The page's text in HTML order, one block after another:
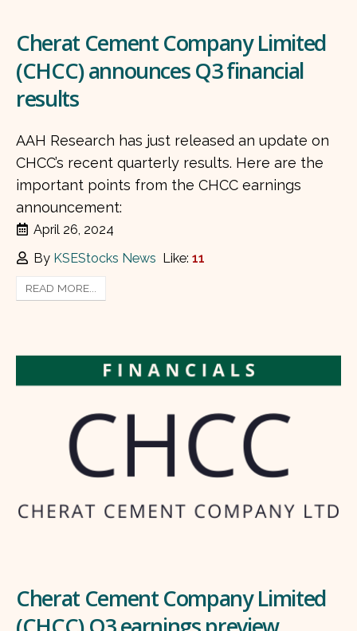
Cherat Cement Company Limited
(CHCC) announces Q3 financial
results
AAH Research has just released an update on
CHCC’s recent quarterly results. Here are the
important points from the CHCC earnings
announcement:
April 26, 2024
By KSEStocks News Like:11
READ MORE...
Cherat Cement Company Limited